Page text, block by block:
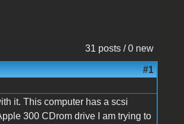
31 posts / 0 new
#1
it. This computer has a scsi
300 CDrom drive I am trying to